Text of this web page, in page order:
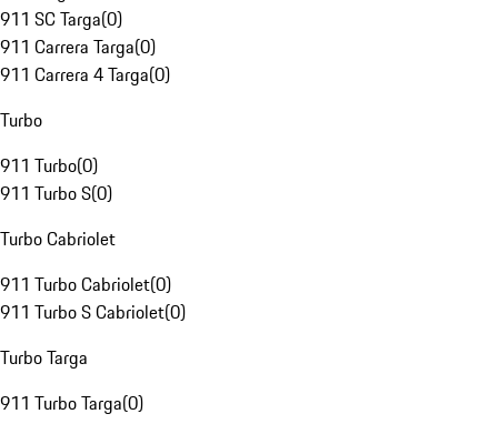
911 SC Targa(0)
911 Carrera Targa(0)
911 Carrera 4 Targa(0)
Turbo
911 Turbo(0)
911 Turbo S(0)
Turbo Cabriolet
911 Turbo Cabriolet(0)
911 Turbo S Cabriolet(0)
Turbo Targa
911 Turbo Targa(0)